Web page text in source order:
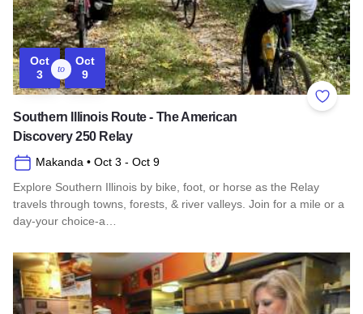
Oct
3
to
Oct
9
Add to
Southern Illinois Route - The American
Discovery 250 Relay
Makanda • Oct 3 - Oct 9
Explore Southern Illinois by bike, foot, or horse as the Relay
travels through towns, forests, & river valleys. Join for a mile or a
day-your choice-a…
Read more about Southern Illinois Route - The American